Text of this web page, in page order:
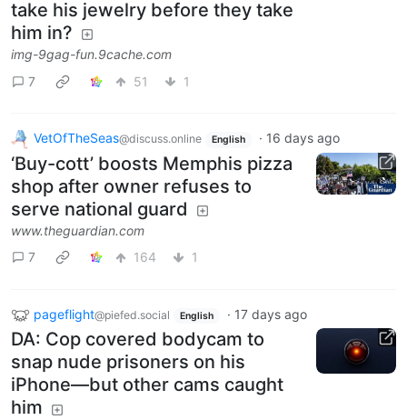
take his jewelry before they take
him in?
img-9gag-fun.9cache.com
7
51 1
VetOfTheSeas@discuss.online English · 16 days ago
‘Buy-cott’ boosts Memphis pizza
shop after owner refuses to
serve national guard
www.theguardian.com
7
164 1
pageflight@piefed.social English · 17 days ago
DA: Cop covered bodycam to
snap nude prisoners on his
iPhone—but other cams caught
him